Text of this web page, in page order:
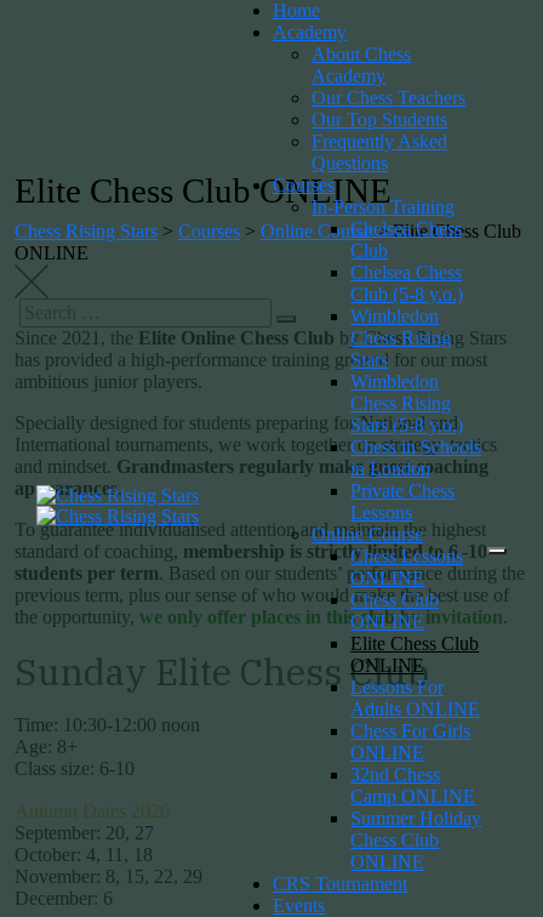
Home
Academy
About Chess
Academy
Our Chess Teachers
Our Top Students
Frequently Asked
Questions
Courses
In-Person Training
Chelsea Chess
Club
Chelsea Chess
Club (5-8 y.o.)
Wimbledon
Chess Rising
Stars
Wimbledon
Chess Rising
Stars (5-8 y.o.)
Chess in Schools
in London
Private Chess
Lessons
Online Course
Chess Lessons
ONLINE
Chess Club
ONLINE
Elite Chess Club
ONLINE
Lessons For
Adults ONLINE
Chess For Girls
ONLINE
32nd Chess
Camp ONLINE
Summer Holiday
Chess Club
ONLINE
CRS Tournament
Events
Elite Chess Club ONLINE
Chess Rising Stars > Courses > Online Course>Elite Chess Club
ONLINE
Since 2021, the Elite Online Chess Club by Chess Rising Stars
has provided a high-performance training ground for our most
ambitious junior players.
Specially designed for students preparing for National and
International tournaments, we work together on strategy, tactics
and mindset. Grandmasters regularly make guest coaching
appearances.
To guarantee individualised attention and maintain the highest
standard of coaching, membership is strictly limited to 6–10
students per term. Based on our students’ performance during the
previous term, plus our sense of who would make the best use of
the opportunity, we only offer places in this club by invitation.
Sunday Elite Chess Club
Time: 10:30-12:00 noon
Age: 8+
Class size: 6-10
Autumn Dates 2026
September: 20, 27
October: 4, 11, 18
November: 8, 15, 22, 29
December: 6